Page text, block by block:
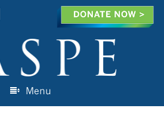
Menu